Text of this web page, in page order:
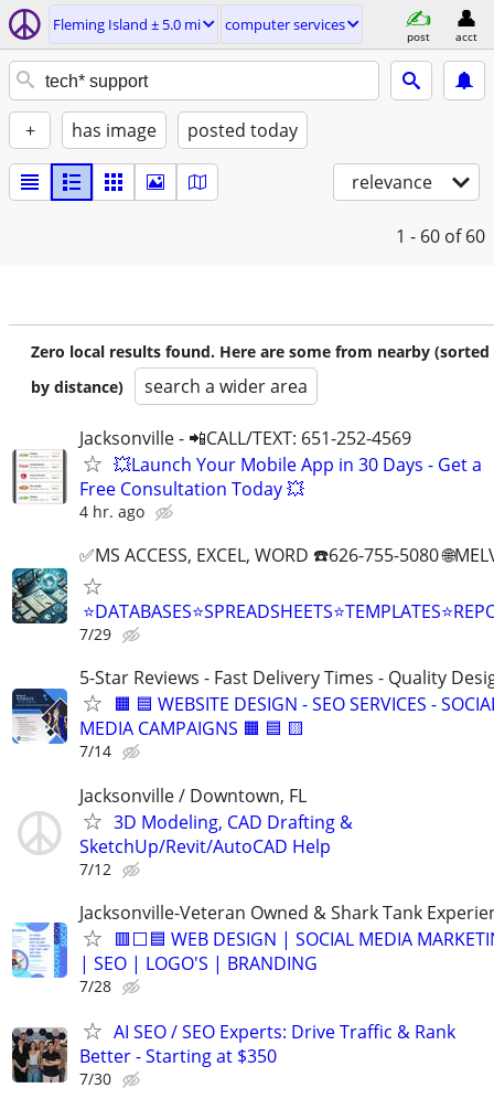
Fleming Island ± 5.0 mi computer services
post acct
+ has image posted today
relevance
1 - 60 of 60
Zero local results found. Here are some from nearby (sorted
by distance)
search a wider area
Jacksonville - 📲CALL/TEXT: 651-252-4569
💥Launch Your Mobile App in 30 Days - Get a
Free Consultation Today 💥
4 hr. ago
✅MS ACCESS, EXCEL, WORD ☎️626-755-5080
7/29
5-Star Reviews - Fast Delivery Times - Quality
🟧 🟦 WEBSITE DESIGN - SEO SERVICES -
MEDIA CAMPAIGNS 🟧 🟦 🟨
7/14
Jacksonville / Downtown, FL
3D Modeling, CAD Drafting &
SketchUp/Revit/AutoCAD Help
7/12
Jacksonville-Veteran Owned & Shark Tank
🟥⬜🟦 WEB DESIGN | SOCIAL MEDIA
| SEO | LOGO'S | BRANDING
7/28
AI SEO / SEO Experts: Drive Traffic & Rank
Better - Starting at $350
7/30